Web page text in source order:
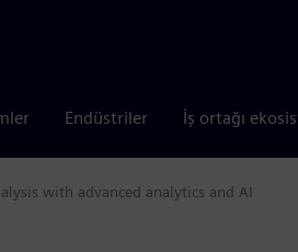
Endüstriler İş ortağı
with advanced analytics and AI